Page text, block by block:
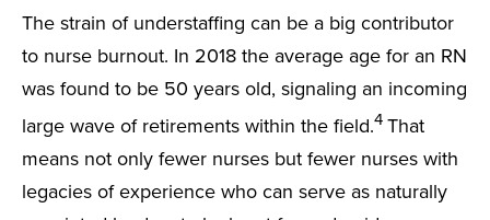
The strain of understaffing can be a big contributor
to nurse burnout. In 2018 the average age for an RN
was found to be 50 years old, signaling an incoming
large wave of retirements within the field.4 That
means not only fewer nurses but fewer nurses with
legacies of experience who can serve as naturally